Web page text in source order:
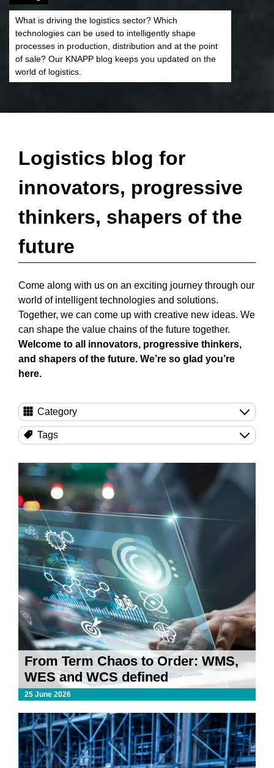
What is driving the logistics sector? Which
technologies can be used to intelligently shape
processes in production, distribution and at the point
of sale? Our KNAPP blog keeps you updated on the
world of logistics.
Logistics blog for
innovators, progressive
thinkers, shapers of the
future
Come along with us on an exciting journey through our
world of intelligent technologies and solutions.
Together, we can come up with creative new ideas. We
can shape the value chains of the future together.
Welcome to all innovators, progressive thinkers,
and shapers of the future. We’re so glad you’re
here.
From Term Chaos to Order: WMS,
WES and WCS defined
25 June 2026